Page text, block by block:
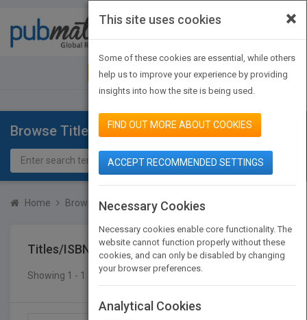
JOIN PUBMATCH SIGN IN
Browse Titles
Home Browse Titles Titles/ISBN
Titles/ISBN
Showing 1 - 1 of 1 results
×
This site uses cookies
Some of these cookies are essential, while others
help us to improve your experience by providing
insights into how the site is being used.
FIND OUT MORE ABOUT COOKIES
ACCEPT RECOMMENDED SETTINGS
Necessary Cookies
Necessary cookies enable core functionality. The
website cannot function properly without these
cookies, and can only be disabled by changing
your browser preferences.
Analytical Cookies